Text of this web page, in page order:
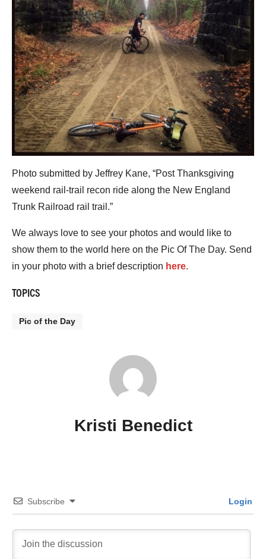
Photo submitted by Jeffrey Kane, “Post Thanksgiving
weekend rail-trail recon ride along the New England
Trunk Railroad rail trail.”
We always love to see your photos and would like to
show them to the world here on the Pic Of The Day. Send
in your photo with a brief description here.
TOPICS
Pic of the Day
Kristi Benedict
Subscribe Login